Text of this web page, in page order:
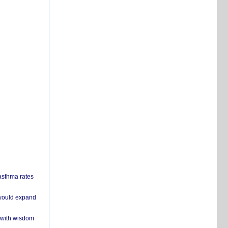
rates
expand
wisdom